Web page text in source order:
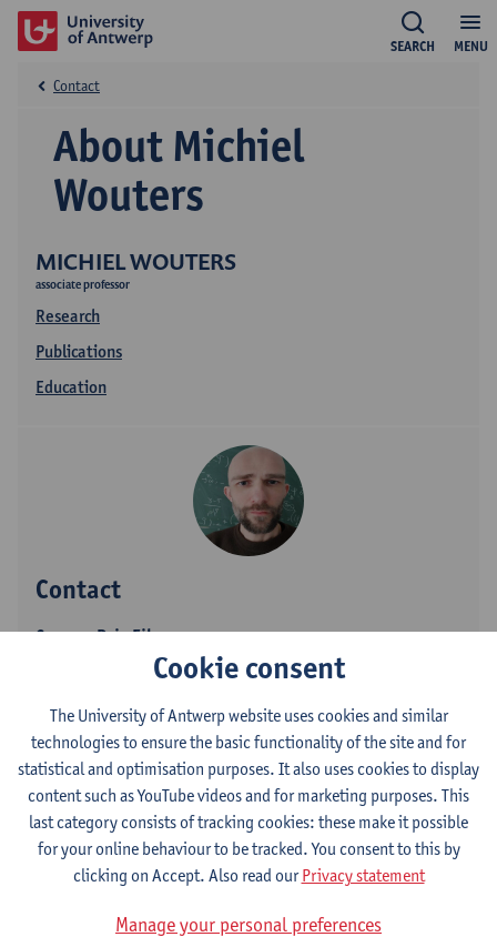
MENU
SEARCH
MICHIEL WOUTERS
associate professor
Research
Publications
Education
About Michiel
Wouters
Contact
Contact
Campus Drie Eiken
Show email address
Tel.
+3232652480
Universiteitsplein 1
2610 Wilrijk, BEL
Department
Department of Physics
Cookie consent
The University of Antwerp website uses cookies and similar
technologies to ensure the basic functionality of the site and for
statistical and optimisation purposes. It also uses cookies to display
content such as YouTube videos and for marketing purposes. This
last category consists of tracking cookies: these make it possible
for your online behaviour to be tracked. You consent to this by
clicking on Accept. Also read ourPrivacy statement
Manage your personal preferences